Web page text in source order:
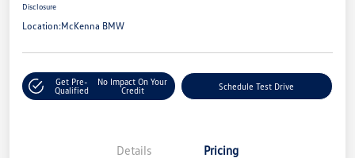
Disclosure
Location:McKenna BMW
Get Pre-
Qualified
No Impact On Your
Credit
Schedule Test Drive
Details Pricing